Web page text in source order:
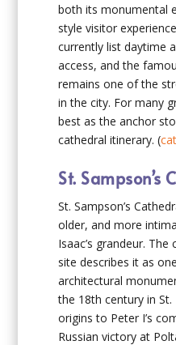
both its monumental
style visitor
currently list daytime
access, and the
remains one of the
in the city. For many
best as the anchor
cathedral itinerary. (
St. Sampson’s
St. Sampson’s
older, and more
Isaac’s grandeur. The
site describes it as
architectural
the 18th century in
origins to Peter I’s
Russian victory at